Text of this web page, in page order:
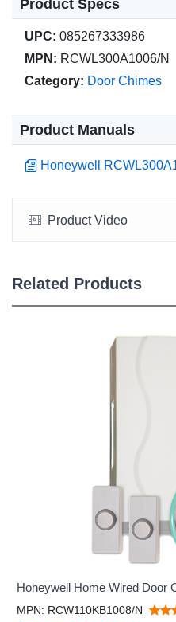
Product Specs
UPC: 085267333986
MPN: RCWL300A1006/N
Category: Door Chimes
Product Manuals
Honeywell
Product Video
Related Products
Honeywell Home Wired Door
MPN: RCW110KB1008/N